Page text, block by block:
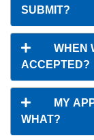
SUBMIT?
WHEN
ACCEPTED?
MY
WHAT?